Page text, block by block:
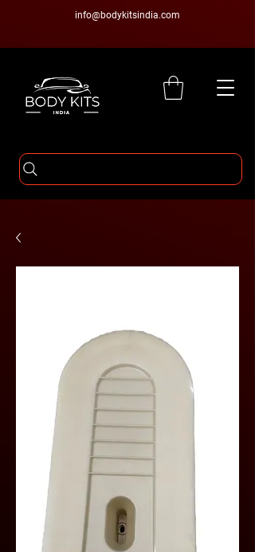
info@bodykitsindia.com